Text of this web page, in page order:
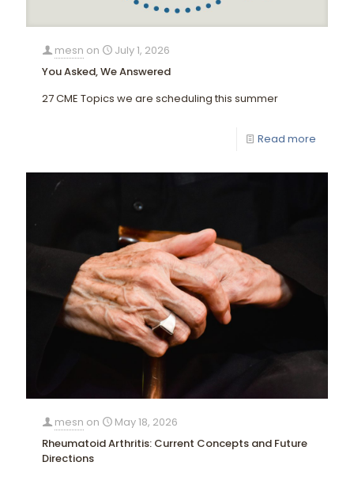
mesn on
July 1, 2026
You Asked, We Answered
27 CME Topics we are scheduling this summer
Read more
mesn on
May 18, 2026
Rheumatoid Arthritis: Current Concepts and Future
Directions